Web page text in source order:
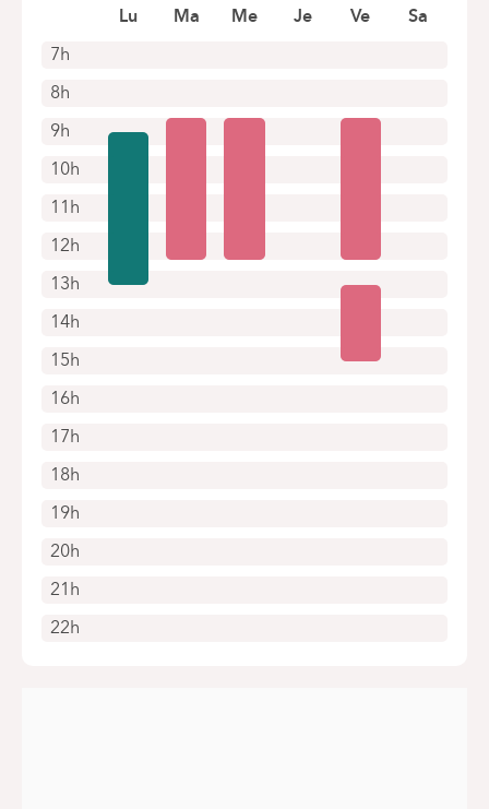
+32 2 434 94 57
Appointments by telephone only
7h
8h
9h
10h
11h
12h
13h
14h
15h
16h
17h
18h
19h
20h
21h
22h
Lu Ma Me Je Ve Sa